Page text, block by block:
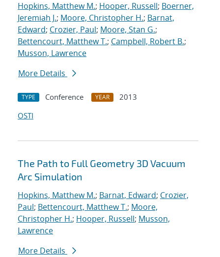
Hopkins, Matthew M.; Hooper, Russell; Boerner,
Jeremiah J.; Moore, Christopher H.; Barnat,
Edward; Crozier, Paul; Moore, Stan G.;
Bettencourt, Matthew T.; Campbell, Robert B.;
Musson, Lawrence
More Details
TYPE Conference YEAR
2013
OSTI
The Path to Full Geometry 3D Vacuum
Arc Simulation
Hopkins, Matthew M.; Barnat, Edward; Crozier,
Paul; Bettencourt, Matthew T.; Moore,
Christopher H.; Hooper, Russell; Musson,
Lawrence
More Details